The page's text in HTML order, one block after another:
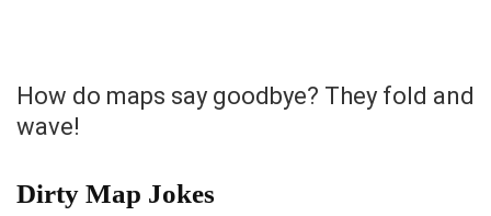
How do maps say goodbye? They fold and
wave!
Dirty Map Jokes